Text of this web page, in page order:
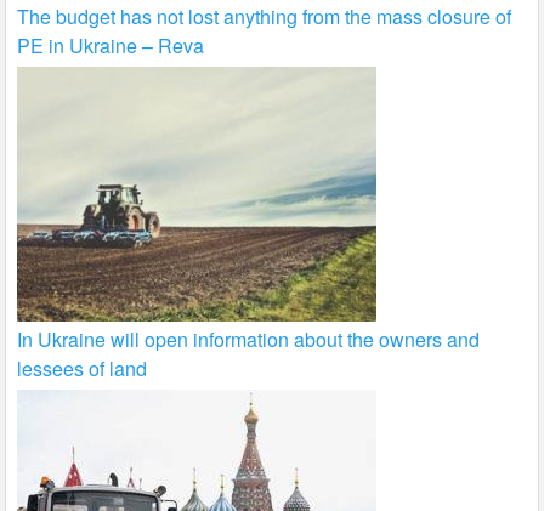
The budget has not lost anything from the mass closure of
PE in Ukraine – Reva
In Ukraine will open information about the owners and
lessees of land